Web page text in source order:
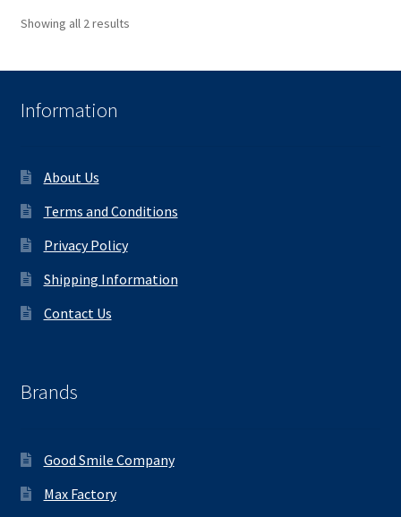
Showing all 2 results
Information
About Us
Terms and Conditions
Privacy Policy
Shipping Information
Contact Us
Brands
Good Smile Company
Max Factory